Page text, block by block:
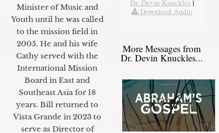
Minister of Music and
Youth until he was called
to the mission field in
2005. He and his wife
Cathy served with the
International Mission
Board in East and
Southeast Asia for 18
years. Bill returned to
Vista Grande in 2023 to
serve as Director of
Dr. Devin Knuckles|
Download Audio
More Messages from
Dr. Devin Knuckles...